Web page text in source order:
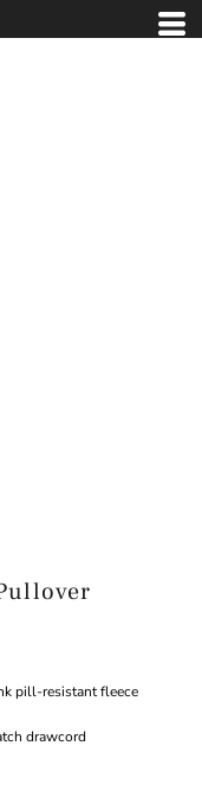
pill-resistant fleece
drawcord